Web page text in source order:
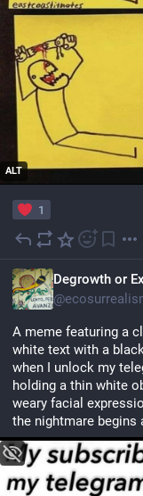
ALT
1
Degrowth or
@
A meme featuring a
white text with a
when I unlock my
holding a thin white
weary facial
the nightmare begins